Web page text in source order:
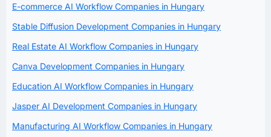
E-commerce AI Workflow Companies in Hungary
Stable Diffusion Development Companies in Hungary
Real Estate AI Workflow Companies in Hungary
Canva Development Companies in Hungary
Education AI Workflow Companies in Hungary
Jasper AI Development Companies in Hungary
Manufacturing AI Workflow Companies in Hungary